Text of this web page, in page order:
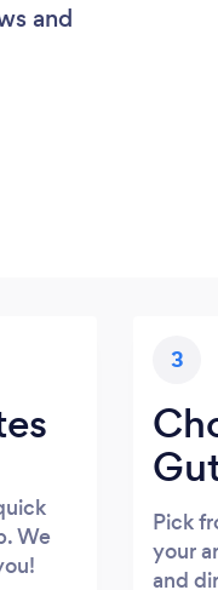
and
We
3
Pick
your
and